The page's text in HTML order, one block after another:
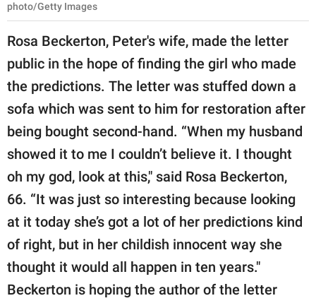
photo/Getty Images
Rosa Beckerton, Peter's wife, made the letter
public in the hope of finding the girl who made
the predictions. The letter was stuffed down a
sofa which was sent to him for restoration after
being bought second-hand. “When my husband
showed it to me I couldn’t believe it. I thought
oh my god, look at this," said Rosa Beckerton,
66. “It was just so interesting because looking
at it today she’s got a lot of her predictions kind
of right, but in her childish innocent way she
thought it would all happen in ten years."
Beckerton is hoping the author of the letter